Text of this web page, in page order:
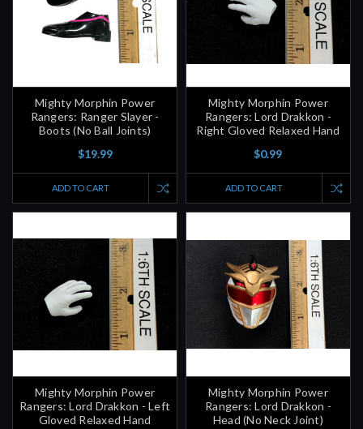
Mighty Morphin Power
Rangers: Ranger Slayer -
Boots (No Ball Joints)
$19.99
ADD TO CART
Mighty Morphin Power
Rangers: Lord Drakkon -
Right Gloved Relaxed Hand
$0.99
ADD TO CART
Mighty Morphin Power
Rangers: Lord Drakkon - Left
Gloved Relaxed Hand
Mighty Morphin Power
Rangers: Lord Drakkon -
Head (No Neck Joint)